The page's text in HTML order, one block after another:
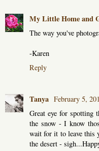
My Little Home and
The way you've
-Karen
Reply
Tanya February 5,
Great eye for
the snow - I know
wait for it to leave this
the desert -